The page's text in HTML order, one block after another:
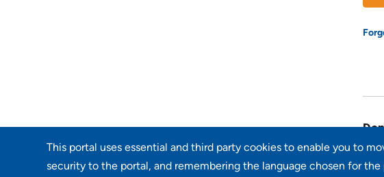
This portal uses essential and third party cookies to enable you to
security to the portal, and remembering the language chosen for